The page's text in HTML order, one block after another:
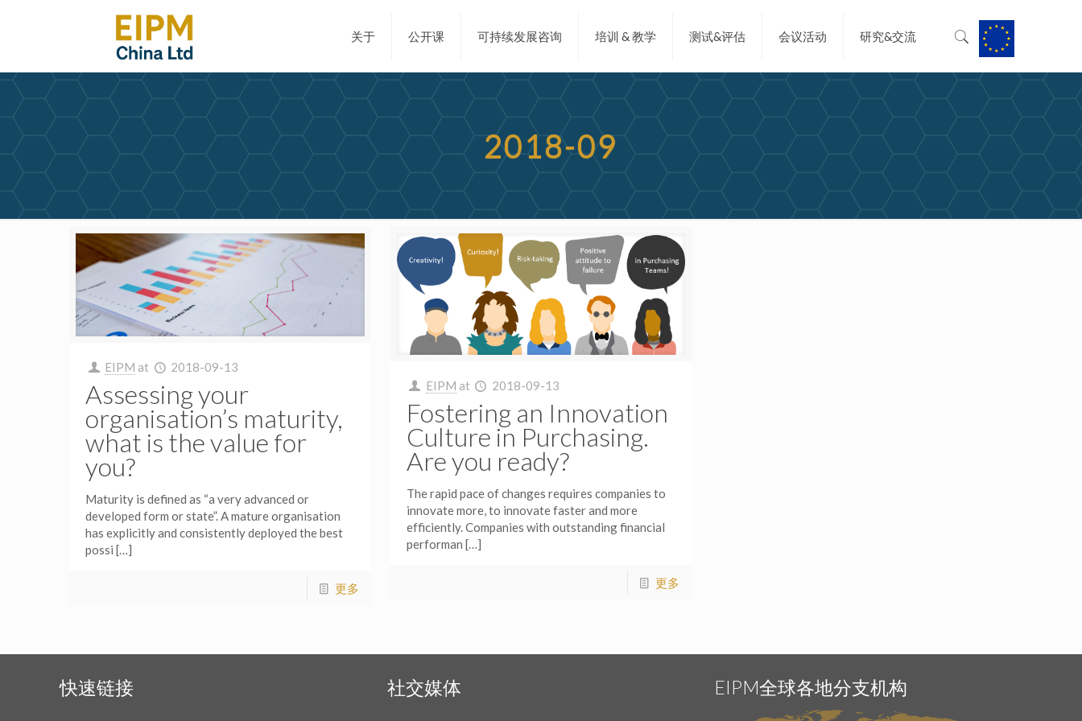
关于 公开课 可持续发展咨询 培训 & 教学 测试&评估 会议活动 研究&交流
2018-09
EIPM at 2018-09-13
Assessing your
organisation’s maturity,
what is the value for
you?
Maturity is defined as “a very advanced or
developed form or state”. A mature organisation
has explicitly and consistently deployed the best
possi […]
更多
EIPM at 2018-09-13
Fostering an Innovation
Culture in Purchasing.
Are you ready?
The rapid pace of changes requires companies to
innovate more, to innovate faster and more
efficiently. Companies with outstanding financial
performan […]
更多
快速链接 社交媒体 EIPM全球各地分支机构